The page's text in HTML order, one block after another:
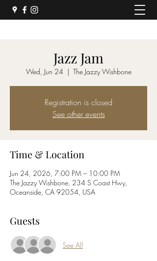
Jazz Jam
Wed, Jun 24
  |
The Jazzy Wishbone
Registration is closed
See other events
Time & Location
Jun 24, 2026, 7:00 PM – 10:00 PM
The Jazzy Wishbone, 234 S Coast Hwy,
Oceanside, CA 92054, USA
Guests
See All